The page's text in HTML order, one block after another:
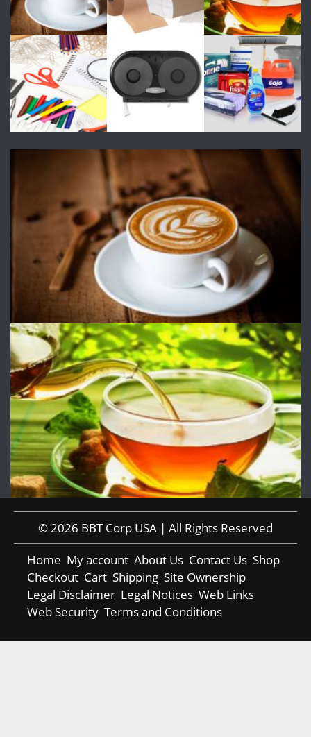
© 2026 BBT Corp USA | All Rights Reserved
Home My account About Us Contact Us Shop
Checkout Cart Shipping Site Ownership
Legal Disclaimer Legal Notices Web Links
Web Security Terms and Conditions